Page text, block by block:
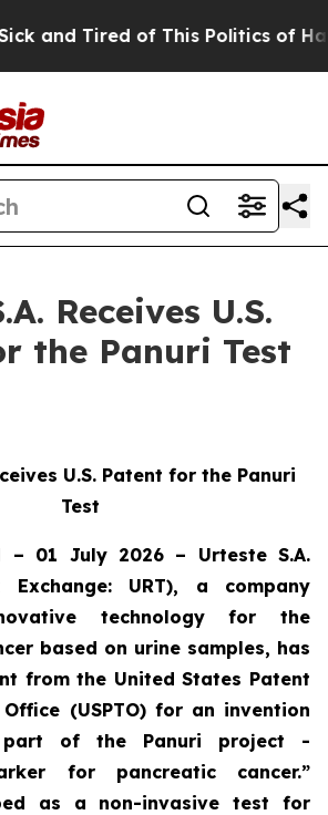
and Tired of This Politics of
Receives U.S.
the Panuri Test
U.S. Patent for the Panuri
Test
– 01 July 2026 – Urteste S.A.
Exchange: URT), a company
technology for the
based on urine samples, has
from the United States Patent
(USPTO) for an invention
part of the Panuri project -
for pancreatic cancer.”
as a non-invasive test for